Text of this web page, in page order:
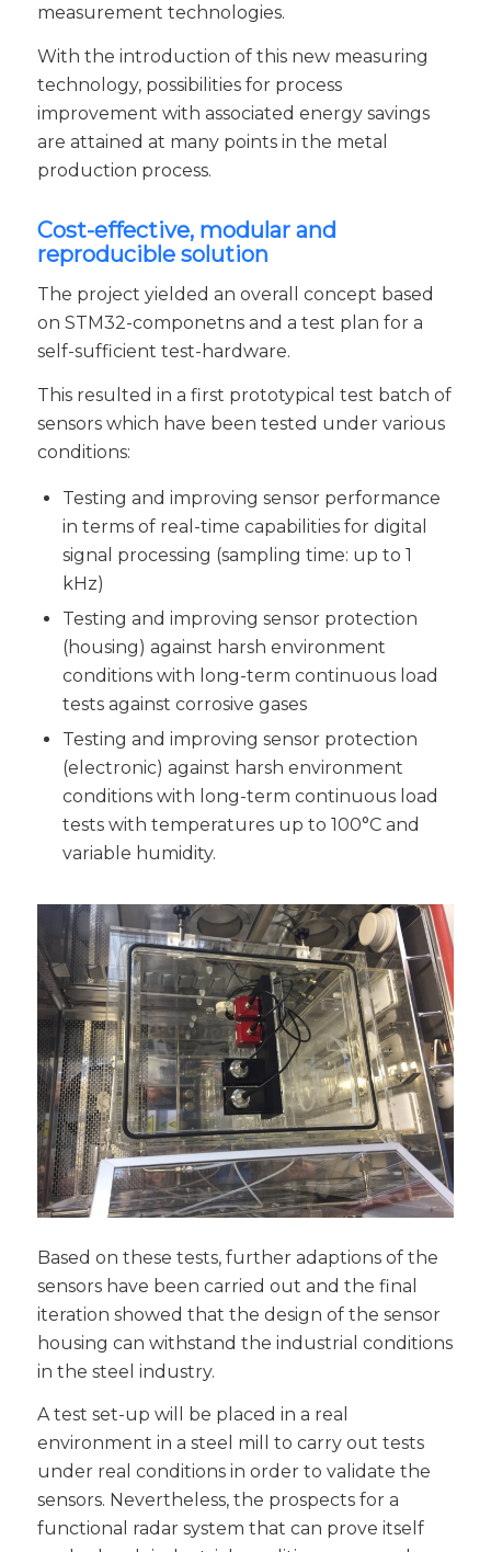
measurement technologies.
With the introduction of this new measuring
technology, possibilities for process
improvement with associated energy savings
are attained at many points in the metal
production process.
Cost-effective, modular and
reproducible solution
The project yielded an overall concept based
on STM32-componetns and a test plan for a
self-sufficient test-hardware.
This resulted in a first prototypical test batch of
sensors which have been tested under various
conditions:
Testing and improving sensor performance
in terms of real-time capabilities for digital
signal processing (sampling time: up to 1
kHz)
Testing and improving sensor protection
(housing) against harsh environment
conditions with long-term continuous load
tests against corrosive gases
Testing and improving sensor protection
(electronic) against harsh environment
conditions with long-term continuous load
tests with temperatures up to 100°C and
variable humidity.
Based on these tests, further adaptions of the
sensors have been carried out and the final
iteration showed that the design of the sensor
housing can withstand the industrial conditions
in the steel industry.
A test set-up will be placed in a real
environment in a steel mill to carry out tests
under real conditions in order to validate the
sensors. Nevertheless, the prospects for a
functional radar system that can prove itself